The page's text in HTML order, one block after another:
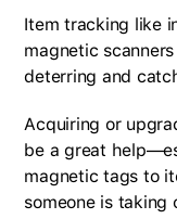
Item tracking like
magnetic
deterring and
Acquiring or
be a great
magnetic tags to
someone is